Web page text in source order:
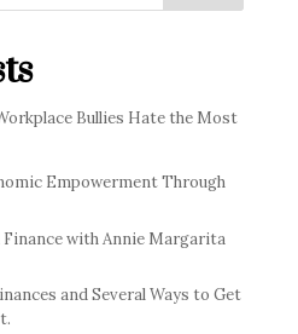
Bullies Hate the Most
Empowerment Through
with Annie Margarita
and Several Ways to Get